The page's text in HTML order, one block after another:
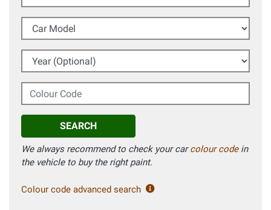
Car Model
Year (Optional)
Colour Code
SEARCH
We always recommend to check your carcolour codein
the vehicle to buy the right paint.
Colour code advanced search